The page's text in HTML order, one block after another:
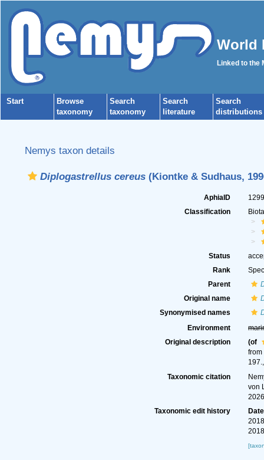
World
Linked to the
Start
Browse
taxonomy
Search
taxonomy
Search
literature
Search
distributions
Nemys taxon details
Diplogastrellus cereus(Kiontke & Sudhaus,
AphiaID
Classification
Status
Rank
Parent
Original name
Synonymised names
Environment
Original description
(of
197.
Taxonomic citation
von
Taxonomic edit history
Date